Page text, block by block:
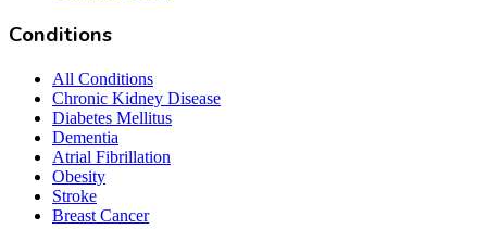
Conditions
All Conditions
Chronic Kidney Disease
Diabetes Mellitus
Dementia
Atrial Fibrillation
Obesity
Stroke
Breast Cancer